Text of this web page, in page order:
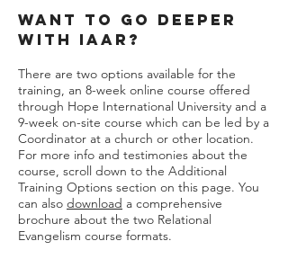
want to go deeper
with IAAR?
There are two options available for the
training, an 8-week online course offered
through Hope International University and a
9-week on-site course which can be led by a
Coordinator at a church or other location.
For more info and testimonies about the
course, scroll down to the Additional
Training Options section on this page. You
can also download a comprehensive
brochure about the two Relational
Evangelism course formats.